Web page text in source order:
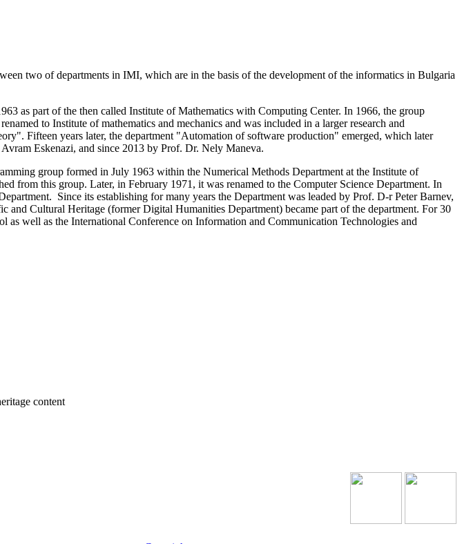
two of departments in IMI, which are in the basis of the development of the informatics in Bulgaria
as part of the then called Institute of Mathematics with Computing Center. In 1966, the group
to Institute of mathematics and mechanics and was included in a larger research and
Fifteen years later, the department "Automation of software production" emerged, which later
Eskenazi, and since 2013 by Prof. Dr. Nely Maneva.
group formed in July 1963 within the Numerical Methods Department at the Institute of
from this group. Later, in February 1971, it was renamed to the Computer Science Department. In
Since its establishing for many years the Department was leaded by Prof. D-r Peter Barnev,
Cultural Heritage (former Digital Humanities Department) became part of the department. For 30
well as the International Conference on Information and Communication Technologies and
content